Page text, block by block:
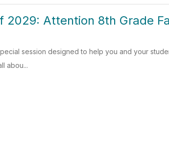
2029: Attention 8th Grade
session designed to help you and your
abou...